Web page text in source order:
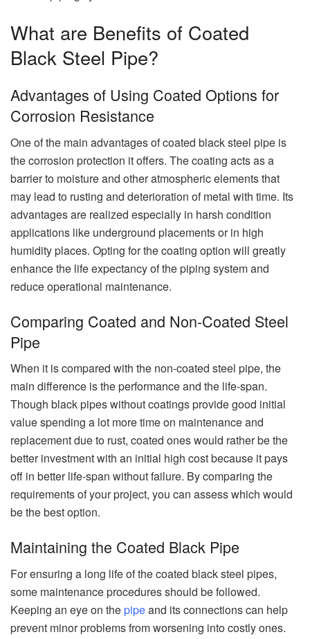
What are Benefits of Coated
Black Steel Pipe?
Advantages of Using Coated Options for
Corrosion Resistance
One of the main advantages of coated black steel pipe is
the corrosion protection it offers. The coating acts as a
barrier to moisture and other atmospheric elements that
may lead to rusting and deterioration of metal with time. Its
advantages are realized especially in harsh condition
applications like underground placements or in high
humidity places. Opting for the coating option will greatly
enhance the life expectancy of the piping system and
reduce operational maintenance.
Comparing Coated and Non-Coated Steel
Pipe
When it is compared with the non-coated steel pipe, the
main difference is the performance and the life-span.
Though black pipes without coatings provide good initial
value spending a lot more time on maintenance and
replacement due to rust, coated ones would rather be the
better investment with an initial high cost because it pays
off in better life-span without failure. By comparing the
requirements of your project, you can assess which would
be the best option.
Maintaining the Coated Black Pipe
For ensuring a long life of the coated black steel pipes,
some maintenance procedures should be followed.
Keeping an eye on thepipeand its connections can help
prevent minor problems from worsening into costly ones.